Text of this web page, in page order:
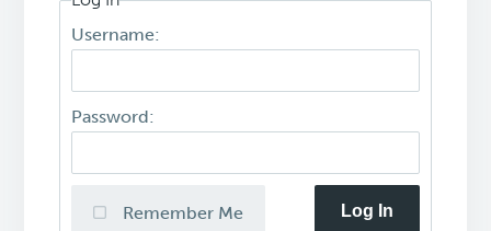
Username:
Password:
Remember Me Log In